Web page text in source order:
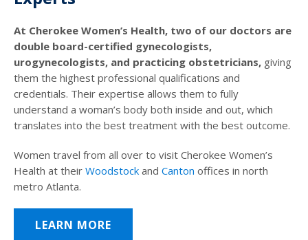
At Cherokee Women’s Health, two of our doctors are
double board-certified gynecologists,
urogynecologists, and practicing obstetricians, giving
them the highest professional qualifications and
credentials. Their expertise allows them to fully
understand a woman’s body both inside and out, which
translates into the best treatment with the best outcome.
Women travel from all over to visit Cherokee Women’s
Health at their Woodstock and Canton offices in north
metro Atlanta.
LEARN MORE